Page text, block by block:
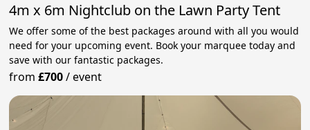
4m x 6m Nightclub on the Lawn Party Tent
We offer some of the best packages around with all you would
need for your upcoming event. Book your marquee today and
save with our fantastic packages.
from£700/event